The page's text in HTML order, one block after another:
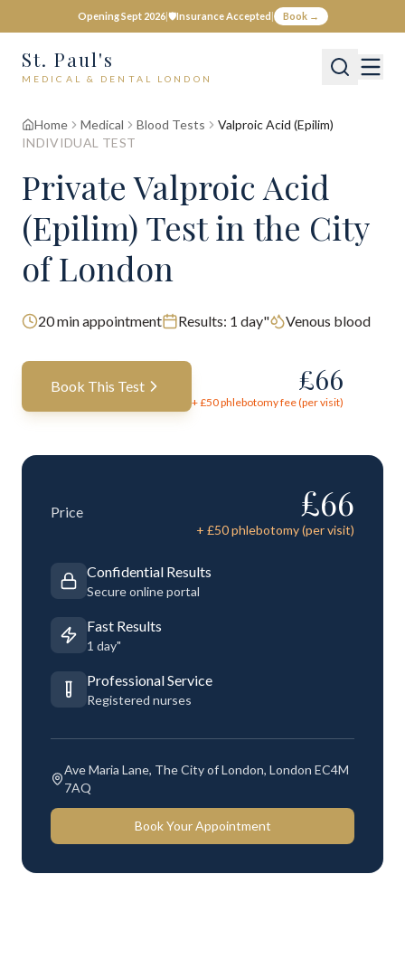
Opening Sept 2026|🛡️Insurance Accepted| Book →
St. Paul's
MEDICAL & DENTAL LONDON
Home Medical Blood Tests
Valproic Acid (Epilim)
INDIVIDUAL TEST
PrivateValproic Acid
(Epilim) Testin the City
of London
20min appointment Results: 1 day" Venous blood
Book This Test £66
+ £50phlebotomy fee (per visit)
Price £66
+ £50phlebotomy (per visit)
Confidential Results
Secure online portal
Fast Results
1 day"
Professional Service
Registered nurses
Ave Maria Lane, The City of London, London EC4M
7AQ
Book Your Appointment